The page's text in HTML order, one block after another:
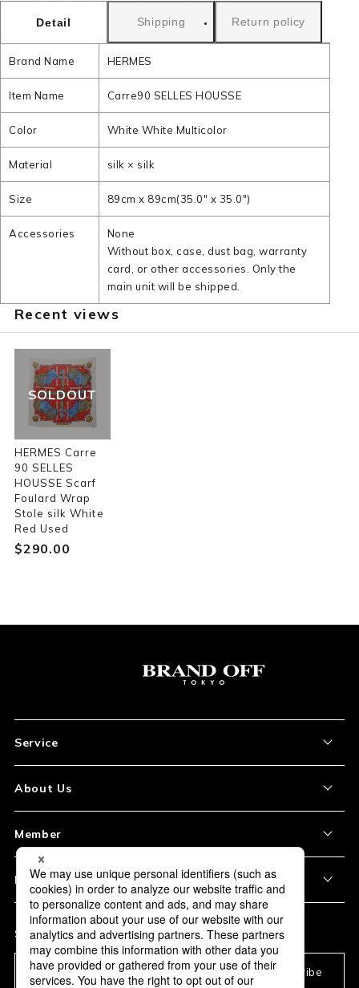
Detail Shipping Return policy
Brand Name HERMES
Item Name Carre90 SELLES HOUSSE
Color White White Multicolor
Material silk × silk
Size 89cm x 89cm(35.0" x 35.0")
Accessories
None
Without box, case, dust bag, warranty
card, or other accessories. Only the
main unit will be shipped.
Recent views
SOLDOUT
HERMES Carre
90 SELLES
HOUSSE Scarf
Foulard Wrap
Stole silk White
Red Used
$‌290.00
Subscription
Subscribe
Service
How to Order
Shipping and Delivery
Payment
FAQ
About Us
Store Location
Corporation Profile
Member
My Account
Sign Up
Policy
Privacy Policy
Our Usage Policy